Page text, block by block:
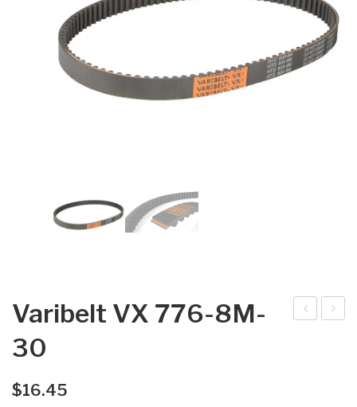
Varibelt VX 776-8M-
30
$16.45